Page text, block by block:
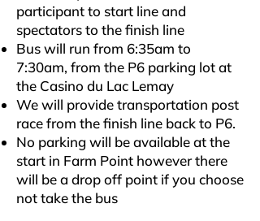
participant to start line and
spectators to the finish line
Bus will run from 6:35am to
7:30am, from the P6 parking lot at
the Casino du Lac Lemay
We will provide transportation post
race from the finish line back to P6.
No parking will be available at the
start in Farm Point however there
will be a drop off point if you choose
not take the bus